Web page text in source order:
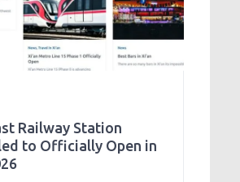
Railway Station
to Officially Open in